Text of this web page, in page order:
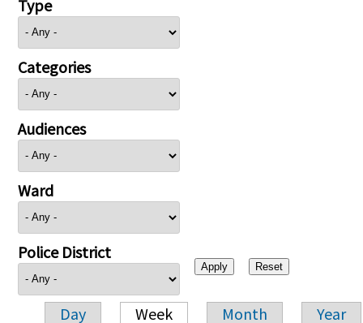
Type
Categories
Audiences
Ward
Police District
Day Week Month Year